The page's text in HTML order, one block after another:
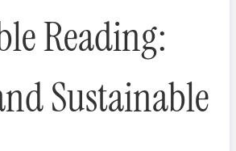
Reading:
Sustainable